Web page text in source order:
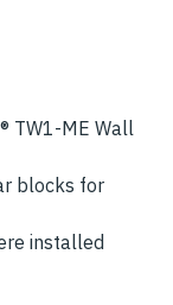
TW1-ME Wall
blocks for
installed